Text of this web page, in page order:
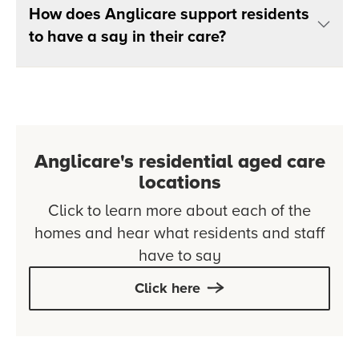
How does Anglicare support residents
to have a say in their care?
Anglicare's residential aged care
locations
Click to learn more about each of the
homes and hear what residents and staff
have to say
Click here